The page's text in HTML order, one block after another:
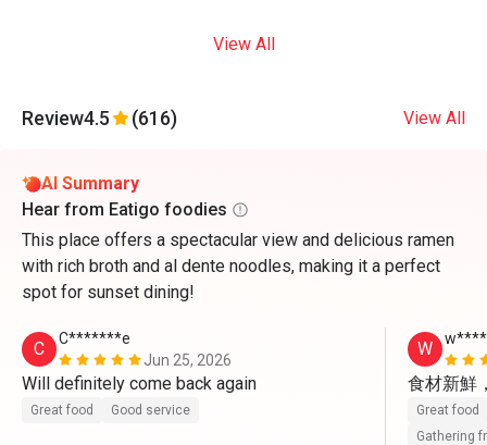
View All
Review4.5 (616) View All
AI Summary
Hear from Eatigo foodies
This place offers a spectacular view and delicious ramen
with rich broth and al dente noodles, making it a perfect
spot for sunset dining!
C
C*******e
Jun 25, 2026
Great food Good service
W
食材新鮮
Great food
Gathering